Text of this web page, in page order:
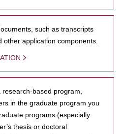
such as transcripts
application components.
based program,
in the graduate program you
programs (especially
thesis or doctoral